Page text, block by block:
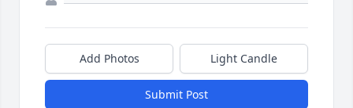
Add Photos Light Candle
Submit Post